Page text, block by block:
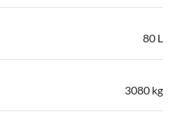
80 L
3080 kg